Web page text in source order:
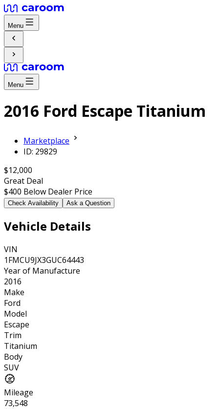
Menu
Menu
2016 Ford Escape Titanium
Marketplace
ID: 29829
$12,000
Great Deal
$400 Below Dealer Price
Check Availability Ask a Question
Vehicle Details
VIN
1FMCU9JX3GUC64443
Year of Manufacture
2016
Make
Ford
Model
Escape
Trim
Titanium
Body
SUV
Mileage
73,548